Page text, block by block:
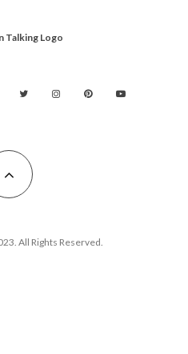
All Rights Reserved.